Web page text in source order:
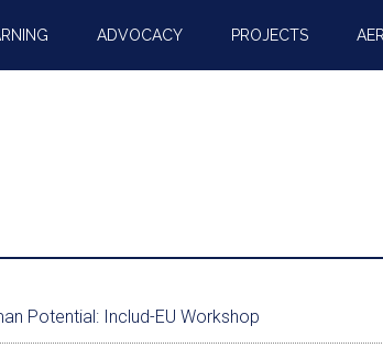
ADVOCACY PROJECTS
Potential: Includ-EU Workshop